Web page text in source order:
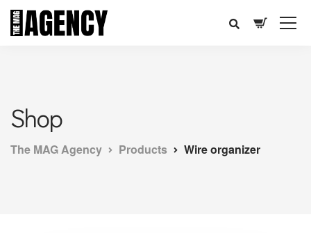
Shop
The MAG Agency Products Wire organizer